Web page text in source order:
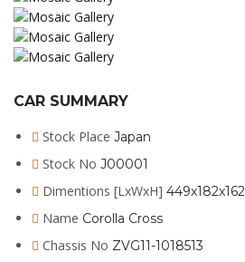
CAR SUMMARY
Stock Place Japan
Stock No J00001
Dimentions [LxWxH] 449x182x162
Name Corolla Cross
Chassis No ZVG11-1018513